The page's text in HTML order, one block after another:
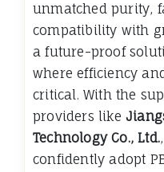
unmatched purity,
compatibility with
a future-proof
where efficiency
critical. With the
providers like
Technology Co., Ltd.
confidently adopt